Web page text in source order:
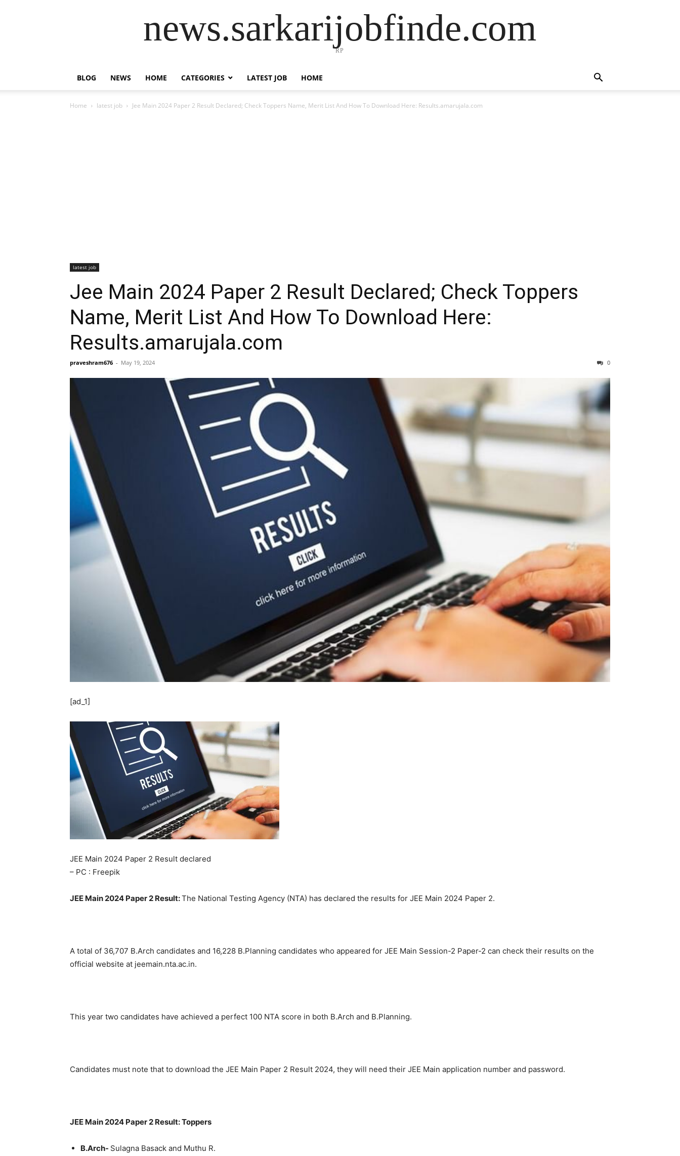
news.sarkarijobfinde.com
RP
BLOG NEWS HOME CATEGORIES LATEST JOB HOME
Home latest job Jee Main 2024 Paper 2 Result Declared; Check Toppers Name, Merit List And How To Download Here: Results.amarujala.com
latest job
Jee Main 2024 Paper 2 Result Declared; Check Toppers
Name, Merit List And How To Download Here:
Results.amarujala.com
praveshram676 - May 19, 2024 0
[ad_1]
JEE Main 2024 Paper 2 Result declared
– PC : Freepik
JEE Main 2024 Paper 2 Result:The National Testing Agency (NTA) has declared the results for JEE Main 2024 Paper 2.
A total of 36,707 B.Arch candidates and 16,228 B.Planning candidates who appeared for JEE Main Session-2 Paper-2 can check their results on the
official website at jeemain.nta.ac.in.
This year two candidates have achieved a perfect 100 NTA score in both B.Arch and B.Planning.
Candidates must note that to download the JEE Main Paper 2 Result 2024, they will need their JEE Main application number and password.
JEE Main 2024 Paper 2 Result: Toppers
B.Arch- Sulagna Basack and Muthu R.